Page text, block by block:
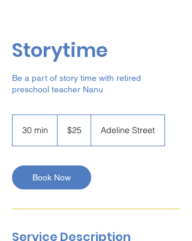
Storytime
Be a part of story time with retired
preschool teacher Nanu
30 min
i
n
dollars
$25 Adeline Street
Book Now
Service Description